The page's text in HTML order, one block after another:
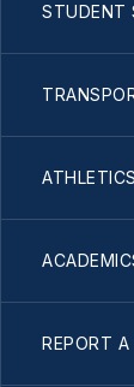
STUDENT
REPORT A